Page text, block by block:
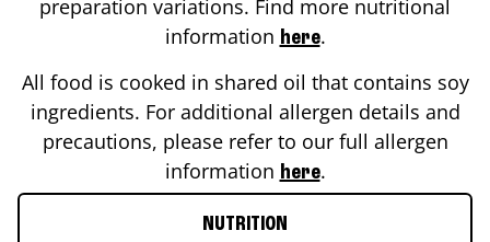
preparation variations. Find more nutritional
information here.
All food is cooked in shared oil that contains soy
ingredients. For additional allergen details and
precautions, please refer to our full allergen
information here.
NUTRITION